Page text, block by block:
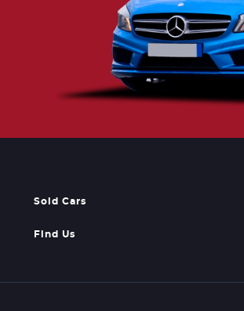
Sold Cars
Find Us